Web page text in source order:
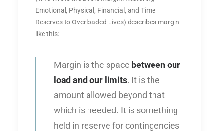
Emotional, Physical, Financial, and Time
Reserves to Overloaded Lives) describes margin
like this:
Margin is the space between our
load and our limits. It is the
amount allowed beyond that
which is needed. It is something
held in reserve for contingencies